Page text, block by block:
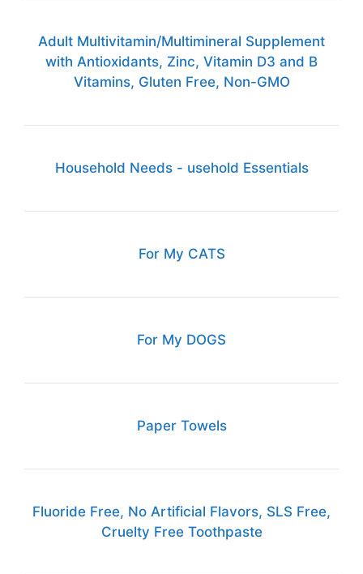
Adult Multivitamin/Multimineral Supplement
with Antioxidants, Zinc, Vitamin D3 and B
Vitamins, Gluten Free, Non-GMO
Household Needs - usehold Essentials
For My CATS
For My DOGS
Paper Towels
Fluoride Free, No Artificial Flavors, SLS Free,
Cruelty Free Toothpaste